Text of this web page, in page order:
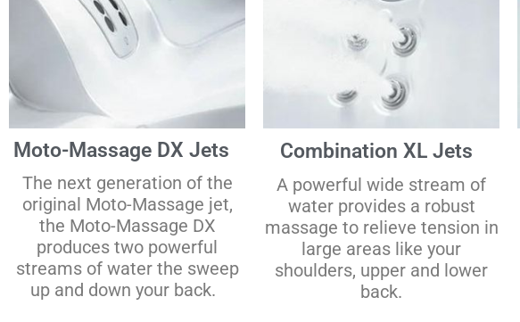
Moto-Massage DX Jets
The next generation of the
original Moto-Massage jet,
the Moto-Massage DX
produces two powerful
streams of water the sweep
up and down your back.
Combination XL Jets
A powerful wide stream of
water provides a robust
massage to relieve tension in
large areas like your
shoulders, upper and lower
back.